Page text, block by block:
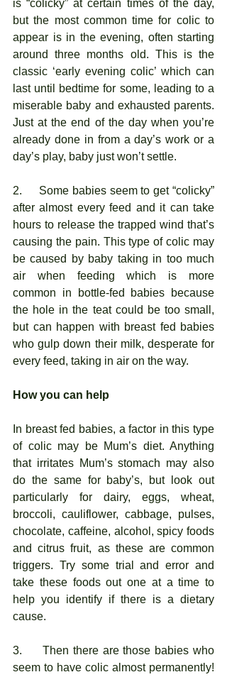
is “colicky” at certain times of the day,
but the most common time for colic to
appear is in the evening, often starting
around three months old. This is the
classic ‘early evening colic’ which can
last until bedtime for some, leading to a
miserable baby and exhausted parents.
Just at the end of the day when you’re
already done in from a day’s work or a
day’s play, baby just won’t settle.
2.     Some babies seem to get “colicky”
after almost every feed and it can take
hours to release the trapped wind that’s
causing the pain. This type of colic may
be caused by baby taking in too much
air when feeding which is more
common in bottle-fed babies because
the hole in the teat could be too small,
but can happen with breast fed babies
who gulp down their milk, desperate for
every feed, taking in air on the way.
How you can help
In breast fed babies, a factor in this type
of colic may be Mum’s diet. Anything
that irritates Mum’s stomach may also
do the same for baby’s, but look out
particularly for dairy, eggs, wheat,
broccoli, cauliflower, cabbage, pulses,
chocolate, caffeine, alcohol, spicy foods
and citrus fruit, as these are common
triggers. Try some trial and error and
take these foods out one at a time to
help you identify if there is a dietary
cause.
3.     Then there are those babies who
seem to have colic almost permanently!